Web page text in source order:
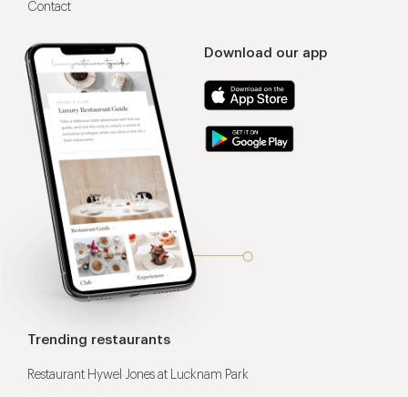
Download our app
Contact
Trending restaurants
Restaurant Hywel Jones at Lucknam Park